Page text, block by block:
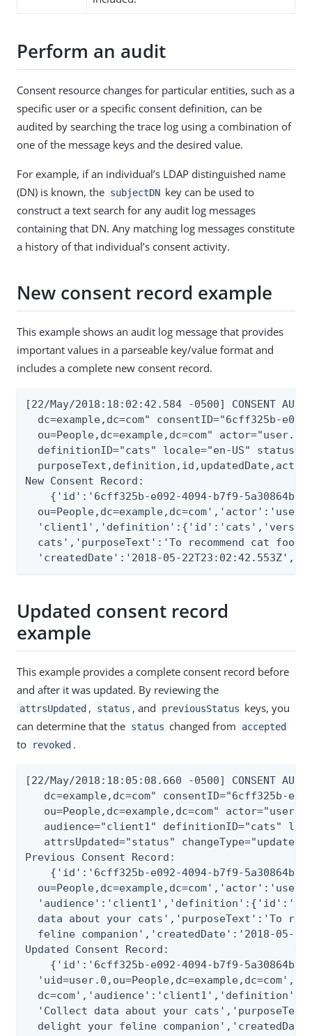
Perform an audit
Consent resource changes for particular entities, such as a
specific user or a specific consent definition, can be
audited by searching the trace log using a combination of
one of the message keys and the desired value.
For example, if an individual’s LDAP distinguished name
(DN) is known, the subjectDN key can be used to
construct a text search for any audit log messages
containing that DN. Any matching log messages constitute
a history of that individual’s consent activity.
New consent record example
This example shows an audit log message that provides
important values in a parseable key/value format and
includes a complete new consent record.
[22/May/2018:18:02:42.584 -0500] CONSENT
dc=example,dc=com" consentID="6cff325b-
ou=People,dc=example,dc=com"
definitionID="cats" locale="en-US"
New Consent Record:
{'id':'6cff325b-e092-4094-b7f9-
cats','purposeText':'To recommend cat food
'createdDate':'2018-05-
Updated consent record
example
This example provides a complete consent record before
and after it was updated. By reviewing the
attrsUpdated , status , and previousStatus keys, you
can determine that the status changed from accepted
to revoked .
[22/May/2018:18:05:08.660 -0500] CONSENT
dc=example,dc=com" consentID="6cff325b-
ou=People,dc=example,dc=com"
audience="client1" definitionID="cats"
attrsUpdated="status" changeType="update"
Previous Consent Record:
{'id':'6cff325b-e092-4094-b7f9-
data about your cats','purposeText':'To
feline companion','createdDate':'2018-05-
Updated Consent Record:
{'id':'6cff325b-e092-4094-b7f9-
'Collect data about your
delight your feline